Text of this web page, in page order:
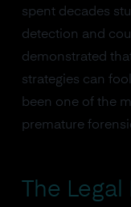
spent decades
detection and
demonstrated
strategies can
been one of the
premature
The Legal